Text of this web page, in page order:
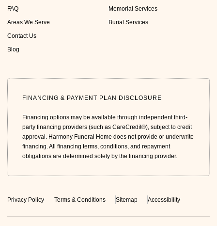
FAQ
Areas We Serve
Contact Us
Blog
Memorial Services
Burial Services
FINANCING & PAYMENT PLAN DISCLOSURE
Financing options may be available through independent third-
party financing providers (such as CareCredit®), subject to credit
approval. Harmony Funeral Home does not provide or underwrite
financing. All financing terms, conditions, and repayment
obligations are determined solely by the financing provider.
Privacy Policy Terms & Conditions Sitemap Accessibility